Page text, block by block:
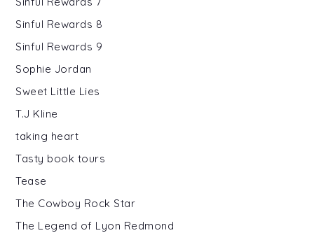
Sinful Rewards 8
Sinful Rewards 9
Sophie Jordan
Sweet Little Lies
T.J Kline
taking heart
Tasty book tours
Tease
The Cowboy Rock Star
The Legend of Lyon Redmond